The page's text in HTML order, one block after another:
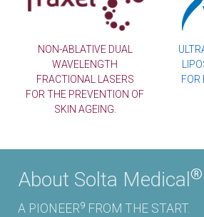
NON-ABLATIVE DUAL
WAVELENGTH
FRACTIONAL LASERS
FOR THE PREVENTION OF
SKIN AGEING.
FOR
About Solta Medical ®
A PIONEER9 FROM THE START.